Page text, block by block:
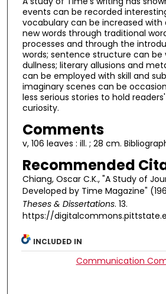
events can be recorded
vocabulary can be increased
new words through traditional
processes and through the
words; sentence structure can
dullness; literary allusions and
can be employed with skill and
imaginary scenes can be
less serious stories to hold
curiosity.
Comments
v, 106 leaves : ill. ; 28 cm.
Recommended
Chiang, Oscar C.K., "A Study of
Developed by Time Magazine"
Theses & Dissertations. 13.
https://
INCLUDED IN
Communication